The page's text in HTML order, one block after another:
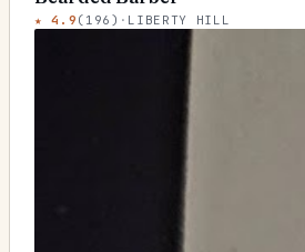
★4.9 ( 196 ) · LIBERTY HILL